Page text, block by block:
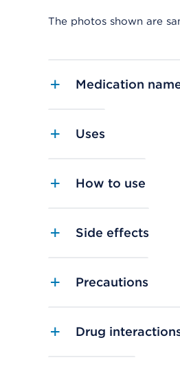
The photos shown are
Medication
Uses
How to use
Side effects
Precautions
Drug